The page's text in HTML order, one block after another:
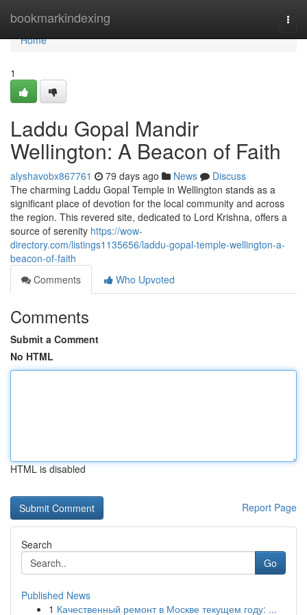
bookmarkindexing
Home
Home
1
Laddu Gopal Mandir
Wellington: A Beacon of Faith
alyshavobx867761 79 days ago News
Discuss
The charming Laddu Gopal Temple in Wellington stands as a
significant place of devotion for the local community and across
the region. This revered site, dedicated to Lord Krishna, offers a
source of serenity https://wow-
directory.com/listings1135656/laddu-gopal-temple-wellington-a-
beacon-of-faith
Comments
Who Upvoted
Comments
Submit a Comment
No HTML
HTML is disabled
Report Page
Search
Go
Published News
1 Качественный ремонт в Москве текущем году: ...